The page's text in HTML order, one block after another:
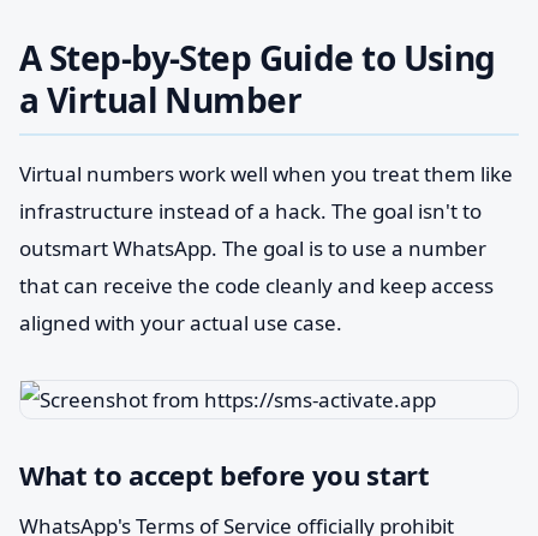
A Step-by-Step Guide to Using
a Virtual Number
Virtual numbers work well when you treat them like
infrastructure instead of a hack. The goal isn't to
outsmart WhatsApp. The goal is to use a number
that can receive the code cleanly and keep access
aligned with your actual use case.
What to accept before you start
WhatsApp's Terms of Service officially prohibit